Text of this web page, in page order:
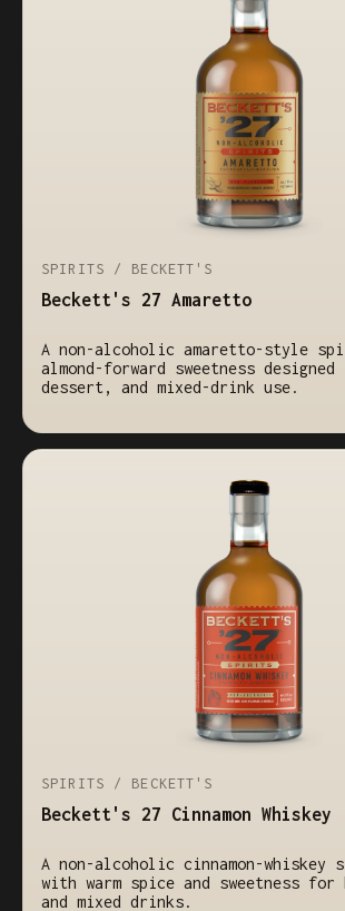
SPIRITS / BECKETT'S
Beckett's 27 Amaretto
A non-alcoholic amaretto-style
almond-forward sweetness
dessert, and mixed-drink use.
SPIRITS / BECKETT'S
Beckett's 27 Cinnamon Whiskey
A non-alcoholic cinnamon-
with warm spice and sweetness
and mixed drinks.